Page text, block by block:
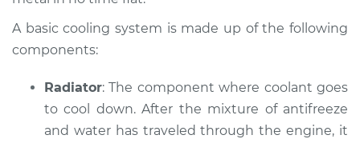
Estimate
Shop/Dealer Price $112.52-$125.67
A basic cooling system is made up of the following
components:
Radiator: The component where coolant goes
to cool down. After the mixture of anti­freeze
and water has traveled through the engine, it